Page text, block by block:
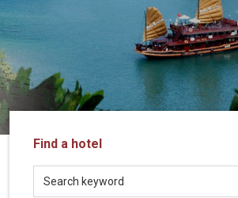
ZIONTOUR
-
trusted
partner
LOCAL
Travel
Agency
Find a hotel